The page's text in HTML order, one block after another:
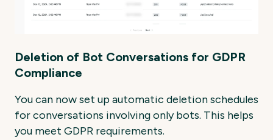
Deletion of Bot Conversations for GDPR
Compliance
You can now set up automatic deletion schedules
for conversations involving only bots. This helps
you meet GDPR requirements.